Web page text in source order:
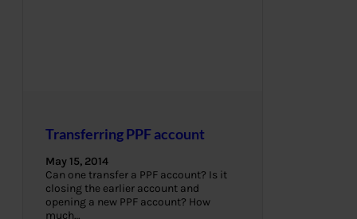
Transferring PPF account
May 15, 2014
Can one transfer a PPF account? Is it
closing the earlier account and
opening a new PPF account? How
much…